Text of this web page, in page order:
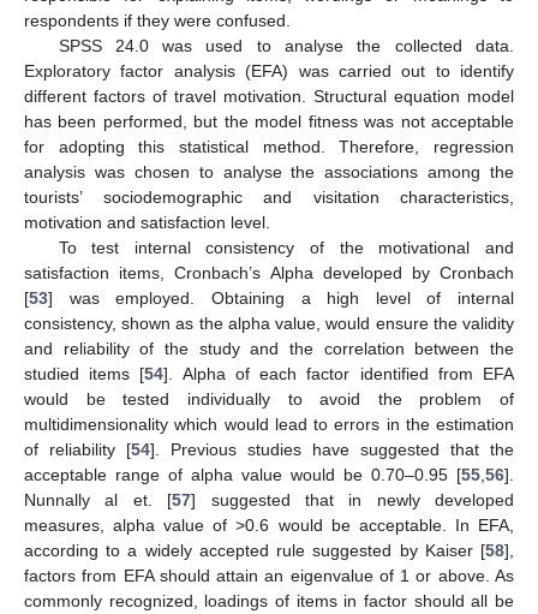
respondents if they were confused.
SPSS 24.0 was used to analyse the collected data.
Exploratory factor analysis (EFA) was carried out to identify
different factors of travel motivation. Structural equation model
has been performed, but the model fitness was not acceptable
for adopting this statistical method. Therefore, regression
analysis was chosen to analyse the associations among the
tourists’ sociodemographic and visitation characteristics,
motivation and satisfaction level.
To test internal consistency of the motivational and
satisfaction items, Cronbach’s Alpha developed by Cronbach
[53] was employed. Obtaining a high level of internal
consistency, shown as the alpha value, would ensure the validity
and reliability of the study and the correlation between the
studied items [54]. Alpha of each factor identified from EFA
would be tested individually to avoid the problem of
multidimensionality which would lead to errors in the estimation
of reliability [54]. Previous studies have suggested that the
acceptable range of alpha value would be 0.70–0.95 [55 56].
Nunnally al et. [57] suggested that in newly developed
measures, alpha value of >0.6 would be acceptable. In EFA,
according to a widely accepted rule suggested by Kaiser [58],
factors from EFA should attain an eigenvalue of 1 or above. As
commonly recognized, loadings of items in factor should all be